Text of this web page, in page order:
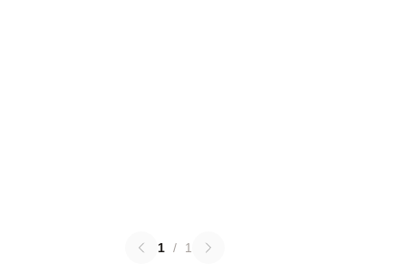
1 / 1